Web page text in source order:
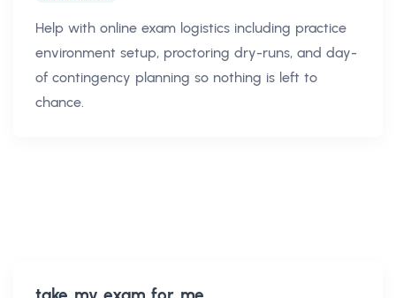
Help with online exam logistics including practice
environment setup, proctoring dry-runs, and day-
of contingency planning so nothing is left to
chance.